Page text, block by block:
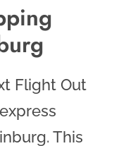
Flight Out
This